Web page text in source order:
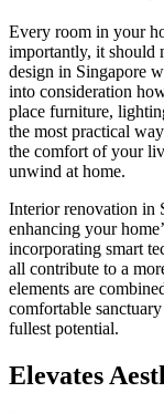
Every room in your
importantly, it should
design in Singapore
into consideration
place furniture,
the most practical
the comfort of your
unwind at home.
Interior renovation in
enhancing your
incorporating smart
all contribute to a
elements are
comfortable
fullest potential.
Elevates